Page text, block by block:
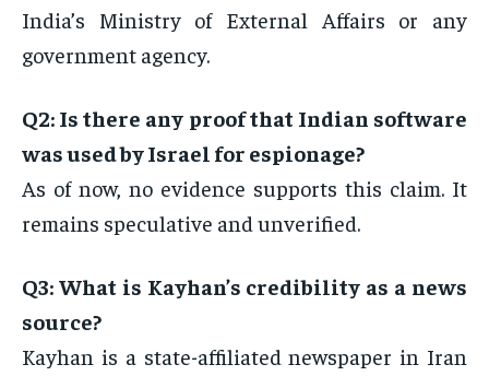
India’s Ministry of External Affairs or any
government agency.
Q2: Is there any proof that Indian software
was used by Israel for espionage?
As of now, no evidence supports this claim. It
remains speculative and unverified.
Q3: What is Kayhan’s credibility as a news
source?
Kayhan is a state-affiliated newspaper in Iran